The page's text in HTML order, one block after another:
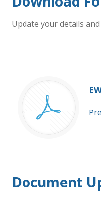
Update your details
Document